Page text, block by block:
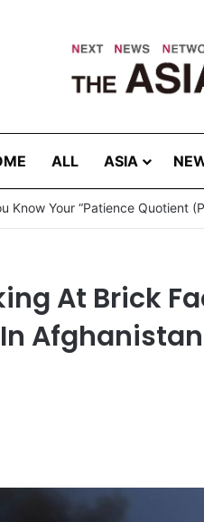
ALL ASIA
Know Your “Patience Quotient
At Brick
Afghanistan